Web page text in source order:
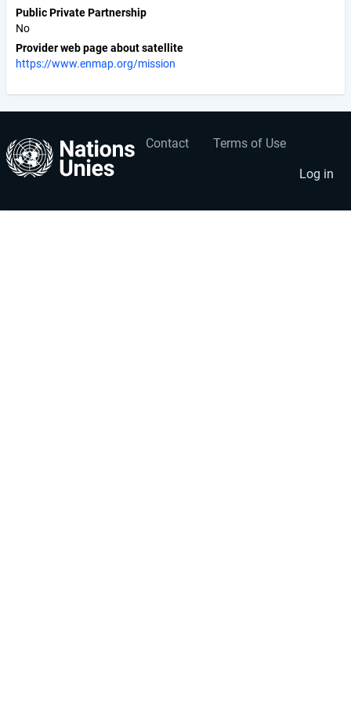
Public Private Partnership
No
Provider web page about satellite
https://www.enmap.org/mission
Footer
Contact Terms of Use
User
account
menu
Log in